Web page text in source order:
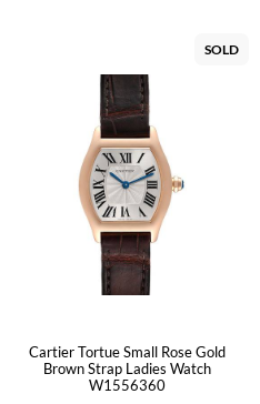
SOLD
Cartier Tortue Small Rose Gold
Brown Strap Ladies Watch
W1556360